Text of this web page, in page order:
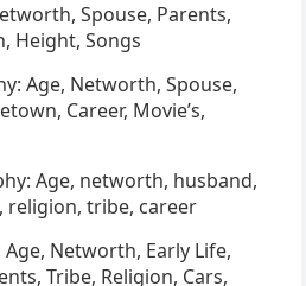
Spouse, Parents,
Height, Songs
Age, Networth, Spouse,
Career, Movie’s,
Age, networth, husband,
tribe, career
Networth, Early Life,
Tribe, Religion, Cars,